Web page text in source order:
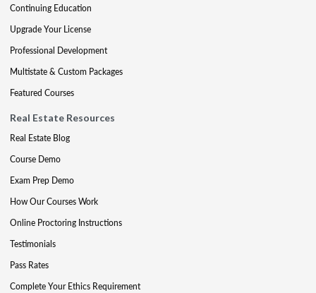
Continuing Education
Upgrade Your License
Professional Development
Multistate & Custom Packages
Featured Courses
Real Estate Resources
Real Estate Blog
Course Demo
Exam Prep Demo
How Our Courses Work
Online Proctoring Instructions
Testimonials
Pass Rates
Complete Your Ethics Requirement